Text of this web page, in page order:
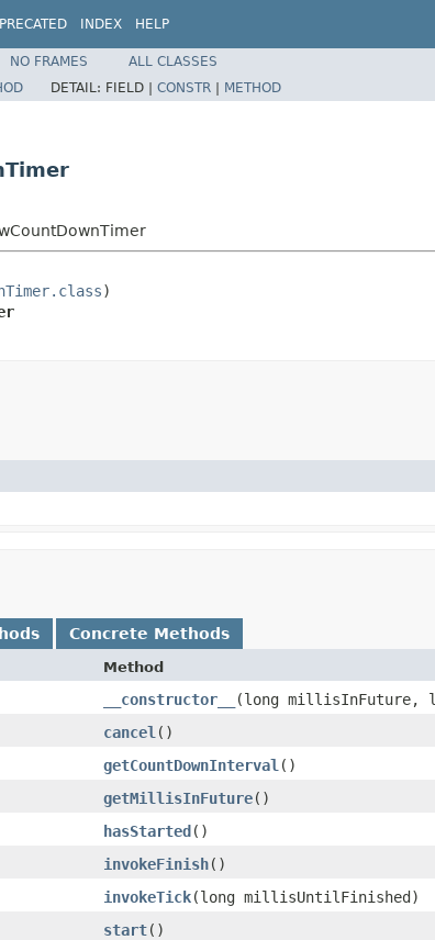
INDEX HELP
NO FRAMES ALL CLASSES
DETAIL: FIELD | CONSTR | METHOD
)
Concrete Methods
Method
__constructor__
​(long millisInFuture,
cancel ​()
getCountDownInterval ​()
getMillisInFuture​()
hasStarted ​()
invokeFinish​()
invokeTick​(long millisUntilFinished)
start​()